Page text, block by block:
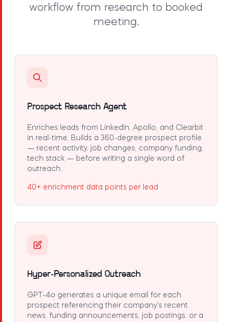
workflow from research to booked
meeting.
Prospect Research Agent
Enriches leads from LinkedIn, Apollo, and Clearbit
in real-time. Builds a 360-degree prospect profile
— recent activity, job changes, company funding,
tech stack — before writing a single word of
outreach.
40+ enrichment data points per lead
Hyper-Personalized Outreach
GPT-4o generates a unique email for each
prospect referencing their company's recent
news, funding announcements, job postings, or a